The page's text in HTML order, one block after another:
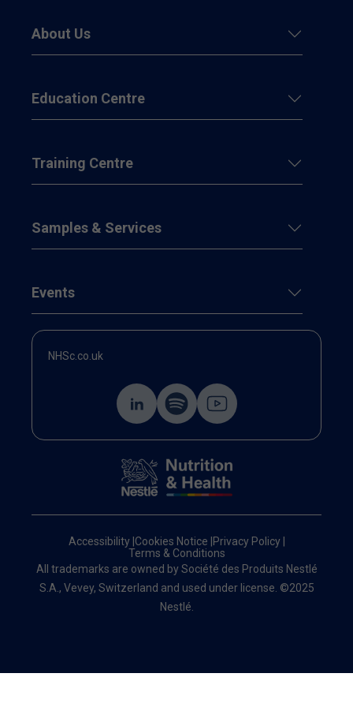
About Us
Education Centre
Training Centre
Samples & Services
Events
NHSc.co.uk
Accessibility| Cookies Notice Privacy Policy|
Terms & Conditions
All trademarks are owned by Société des Produits Nestlé
S.A., Vevey, Switzerland and used under license. ©2025
Nestlé.